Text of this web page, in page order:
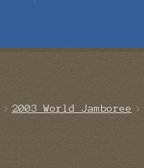
2003 World Jamboree